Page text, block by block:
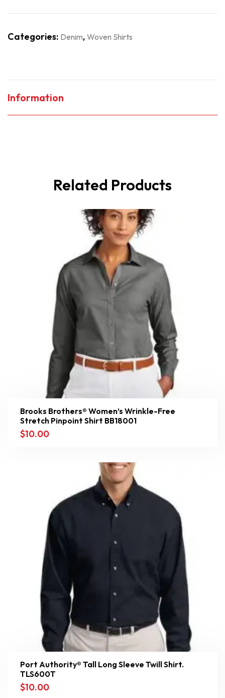
Categories: Denim, Woven Shirts
Information
Related Products
Brooks Brothers® Women’s Wrinkle-Free
Stretch Pinpoint Shirt BB18001
$10.00
Port Authority® Tall Long Sleeve Twill Shirt.
TLS600T
$10.00